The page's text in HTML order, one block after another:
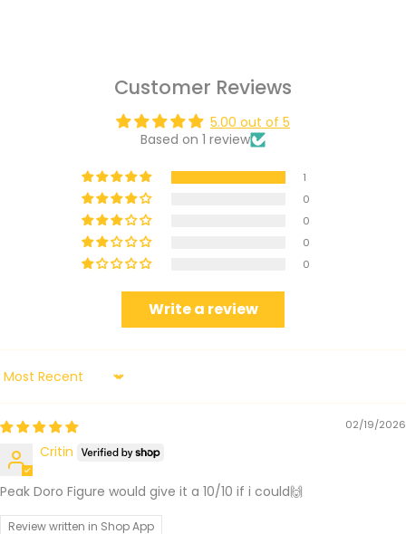
Customer Reviews
5.00 out of 5
Based on 1 review
1
0
0
0
0
Write a review
Sort by
02/19/2026
Critin
Peak Doro Figure would give it a 10/10 if i could🙌
Review written in Shop App